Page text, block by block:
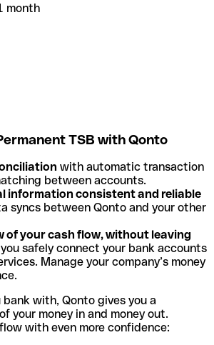
month
TSB with Qonto
with automatic transaction
between accounts.
information consistent and reliable
syncs between Qonto and your other
of your cash flow, without leaving
safely connect your bank accounts
Manage your company’s money
with, Qonto gives you a
your money in and money out.
with even more confidence: